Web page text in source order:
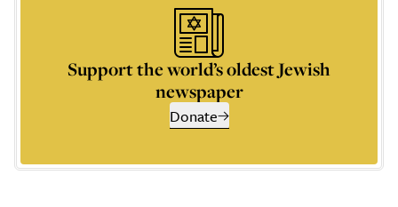
Support the world’s oldest Jewish
newspaper
Donate